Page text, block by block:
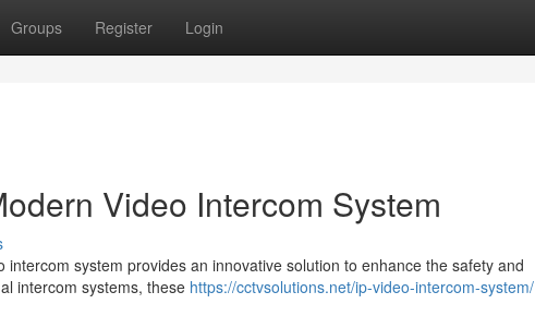
Groups Register Login
Video Intercom System
system provides an innovative solution to enhance the safety and
intercom systems, these https://cctvsolutions.net/ip-video-intercom-system/